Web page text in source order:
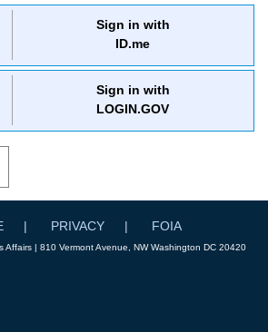
Sign in with
ID.me
Sign in with
LOGIN.GOV
PRIVACY FOIA
Affairs | 810 Vermont Avenue, NW Washington DC 20420